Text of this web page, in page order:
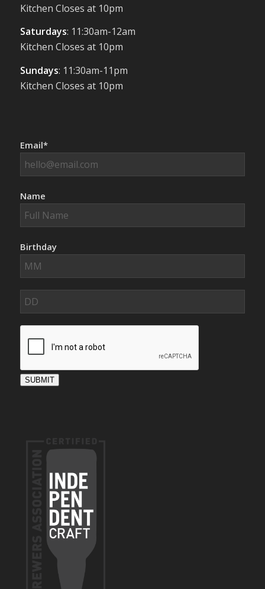
Kitchen Closes at 10pm
Saturdays: 11:30am-12am
Kitchen Closes at 10pm
Sundays: 11:30am-11pm
Kitchen Closes at 10pm
Email*
Name
Birthday
SUBMIT